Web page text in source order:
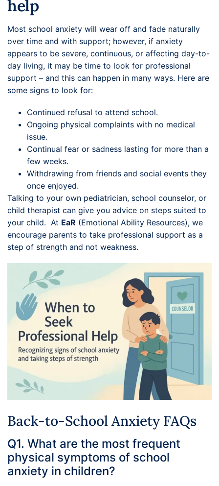
help
Most school anxiety will wear off and fade naturally
over time and with support; however, if anxiety
appears to be severe, continuous, or affecting day-to-
day living, it may be time to look for professional
support – and this can happen in many ways. Here are
some signs to look for:
Continued refusal to attend school.
Ongoing physical complaints with no medical
issue.
Continual fear or sadness lasting for more than a
few weeks.
Withdrawing from friends and social events they
once enjoyed.
Talking to your own pediatrician, school counselor, or
child therapist can give you advice on steps suited to
your child. At EaR (Emotional Ability Resources), we
encourage parents to take professional support as a
step of strength and not weakness.
Back-to-School Anxiety FAQs
Q1. What are the most frequent
physical symptoms of school
anxiety in children?